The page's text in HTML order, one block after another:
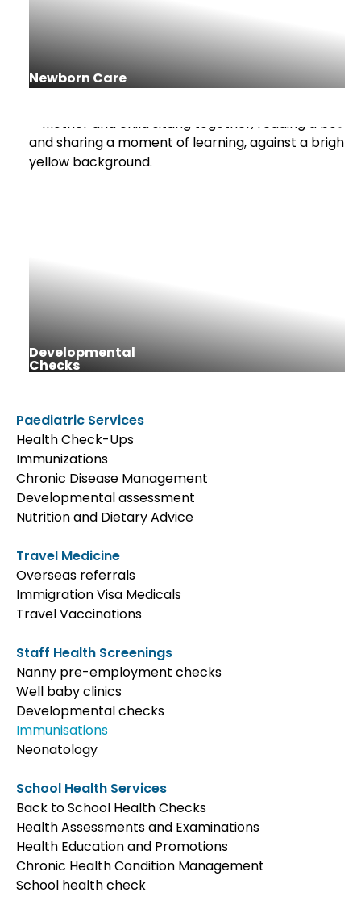
Newborn Care
Developmental
Checks
Paediatric Services
Health Check-Ups
Immunizations
Chronic Disease Management
Developmental assessment
Nutrition and Dietary Advice
Travel Medicine
Overseas referrals
Immigration Visa Medicals
Travel Vaccinations
Staff Health Screenings
Nanny pre-employment checks
Well baby clinics
Developmental checks
Immunisations
Neonatology
School Health Services
Back to School Health Checks
Health Assessments and Examinations
Health Education and Promotions
Chronic Health Condition Management
School health check